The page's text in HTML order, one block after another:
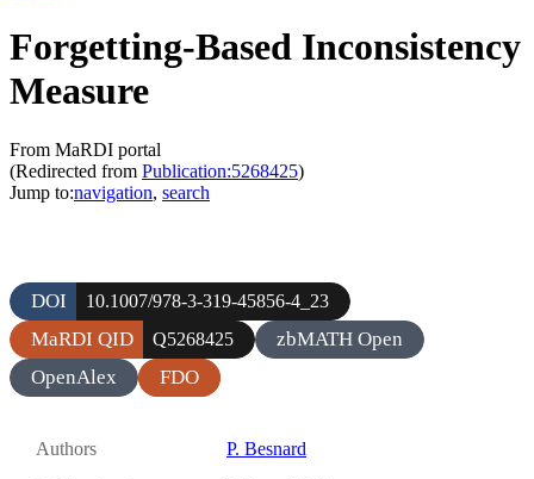
Forgetting-Based Inconsistency
Measure
From MaRDI portal
(Redirected from Publication:5268425)
Jump to:navigation, search
DOI 10.1007/978-3-319-45856-4_23
MaRDI QID Q5268425
zbMATH Open
OpenAlex
FDO
Authors P. Besnard